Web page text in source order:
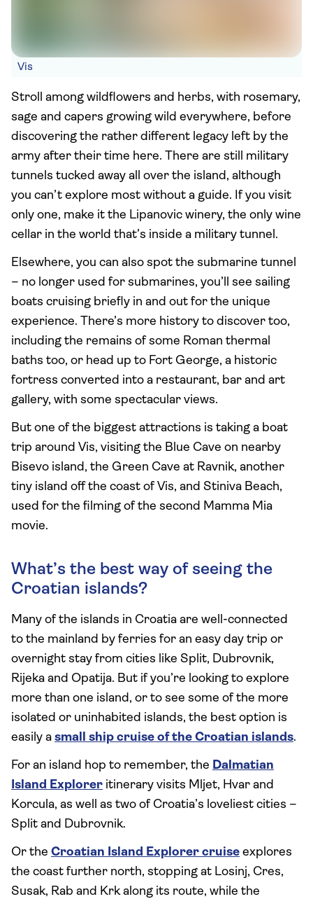
Vis
Stroll among wildflowers and herbs, with rosemary,
sage and capers growing wild everywhere, before
discovering the rather different legacy left by the
army after their time here. There are still military
tunnels tucked away all over the island, although
you can’t explore most without a guide. If you visit
only one, make it the Lipanovic winery, the only wine
cellar in the world that’s inside a military tunnel.
Elsewhere, you can also spot the submarine tunnel
– no longer used for submarines, you’ll see sailing
boats cruising briefly in and out for the unique
experience. There’s more history to discover too,
including the remains of some Roman thermal
baths too, or head up to Fort George, a historic
fortress converted into a restaurant, bar and art
gallery, with some spectacular views.
But one of the biggest attractions is taking a boat
trip around Vis, visiting the Blue Cave on nearby
Bisevo island, the Green Cave at Ravnik, another
tiny island off the coast of Vis, and Stiniva Beach,
used for the filming of the second Mamma Mia
movie.
What’s the best way of seeing the
Croatian islands?
Many of the islands in Croatia are well-connected
to the mainland by ferries for an easy day trip or
overnight stay from cities like Split, Dubrovnik,
Rijeka and Opatija. But if you’re looking to explore
more than one island, or to see some of the more
isolated or uninhabited islands, the best option is
easily a small ship cruise of the Croatian islands.
For an island hop to remember, the Dalmatian
Island Explorer itinerary visits Mljet, Hvar and
Korcula, as well as two of Croatia’s loveliest cities –
Split and Dubrovnik.
Or the Croatian Island Explorer cruise explores
the coast further north, stopping at Losinj, Cres,
Susak, Rab and Krk along its route, while the